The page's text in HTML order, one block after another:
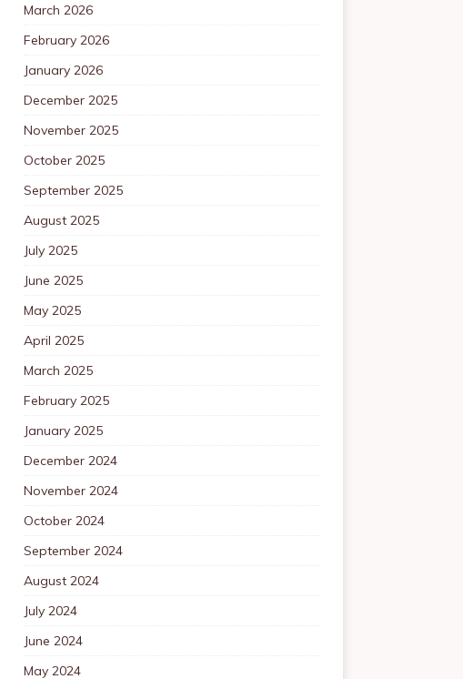
March 2026
February 2026
January 2026
December 2025
November 2025
October 2025
September 2025
August 2025
July 2025
June 2025
May 2025
April 2025
March 2025
February 2025
January 2025
December 2024
November 2024
October 2024
September 2024
August 2024
July 2024
June 2024
May 2024